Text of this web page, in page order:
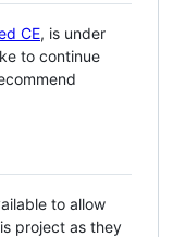
CE, is under
to continue
to allow
project as they